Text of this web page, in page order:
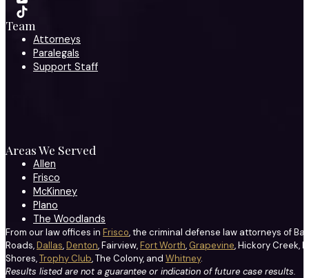
Team
Attorneys
Paralegals
Support Staff
Areas We Served
Allen
Frisco
McKinney
Plano
The Woodlands
From our law offices in Frisco, the criminal defense law attorneys of
Roads,Dallas,Denton, Fairview,Fort Worth, Grapevine, Hickory Creek,
Shores,Trophy Club, The Colony, and Whitney.
Results listed are not a guarantee or indication of future case results.